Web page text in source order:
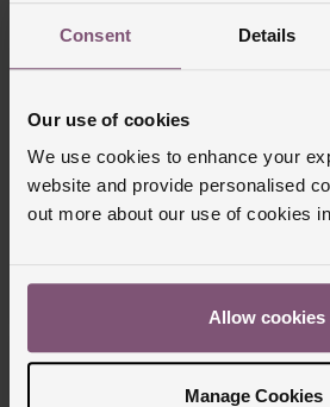
Consent Details
Our use of cookies
We use cookies to enhance your
website and provide personalised
out more about our use of cookies
Allow cookies
Manage Cookies
Beaverbrooks
9ct Yellow Gold Saint Christopher
9ct